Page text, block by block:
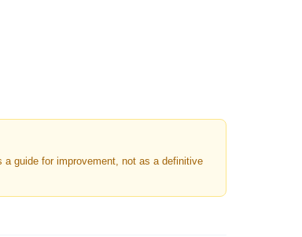
guide for improvement, not as a definitive